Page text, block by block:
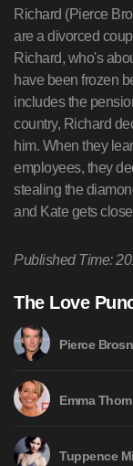
Richard (Pierce
are a divorced
Richard, who's
have been frozen
includes the
country, Richard
him. When they
employees, they
stealing the
and Kate gets
Published Time:
The Love
Pierce
Emma
Tuppence